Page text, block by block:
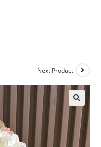
Next Product
🔍